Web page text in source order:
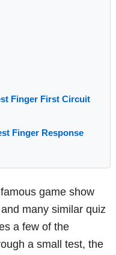
Finger First Circuit
Finger Response
game show
many similar quiz
a few of the
a small test, the